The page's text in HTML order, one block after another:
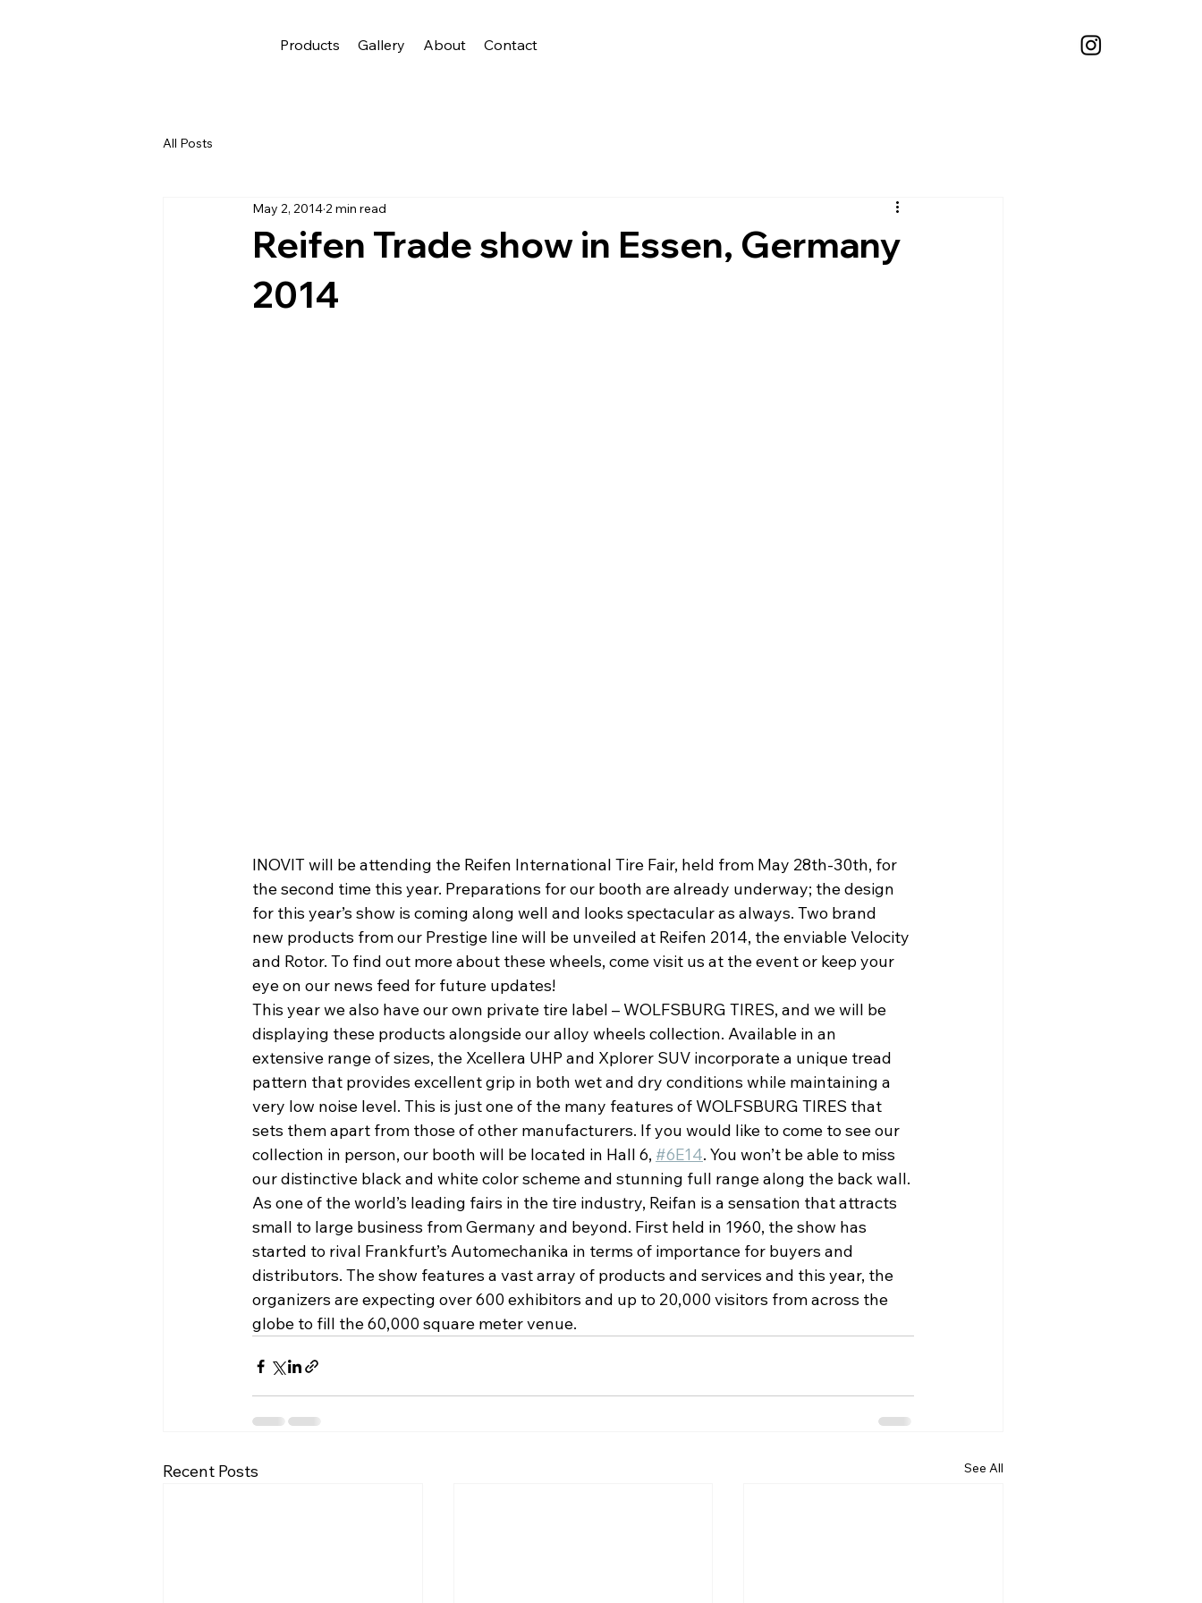
Products Gallery About Contact
All Posts
Reifen Trade show in Essen, Germany
2014
May 2, 2014 2 min read
INOVIT will be attending the Reifen International Tire Fair, held from May 28th-30th, for
the second time this year. Preparations for our booth are already underway; the design
for this year’s show is coming along well and looks spectacular as always. Two brand
new products from our Prestige line will be unveiled at Reifen 2014, the enviable Velocity
and Rotor. To find out more about these wheels, come visit us at the event or keep your
eye on our news feed for future updates!
This year we also have our own private tire label – WOLFSBURG TIRES, and we will be
displaying these products alongside our alloy wheels collection. Available in an
extensive range of sizes, the Xcellera UHP and Xplorer SUV incorporate a unique tread
pattern that provides excellent grip in both wet and dry conditions while maintaining a
very low noise level. This is just one of the many features of WOLFSBURG TIRES that
sets them apart from those of other manufacturers. If you would like to come to see our
collection in person, our booth will be located in Hall 6, #6E14. You won’t be able to miss
our distinctive black and white color scheme and stunning full range along the back wall.
As one of the world’s leading fairs in the tire industry, Reifan is a sensation that attracts
small to large business from Germany and beyond. First held in 1960, the show has
started to rival Frankfurt’s Automechanika in terms of importance for buyers and
distributors. The show features a vast array of products and services and this year, the
organizers are expecting over 600 exhibitors and up to 20,000 visitors from across the
globe to fill the 60,000 square meter venue.
Recent Posts See All